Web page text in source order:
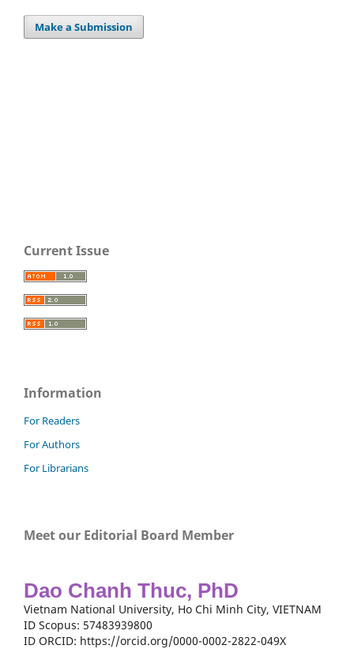
Make a Submission
Current Issue
Information
For Readers
For Authors
For Librarians
Meet our Editorial Board Member
Dao Chanh Thuc, PhD
Vietnam National University, Ho Chi Minh City, VIETNAM
ID Scopus: 57483939800
ID ORCID: https://orcid.org/0000-0002-2822-049X